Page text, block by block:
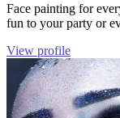
Face painting for
fun to your party or
View profile